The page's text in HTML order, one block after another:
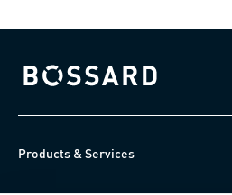
Bossard homepage
Products & Services